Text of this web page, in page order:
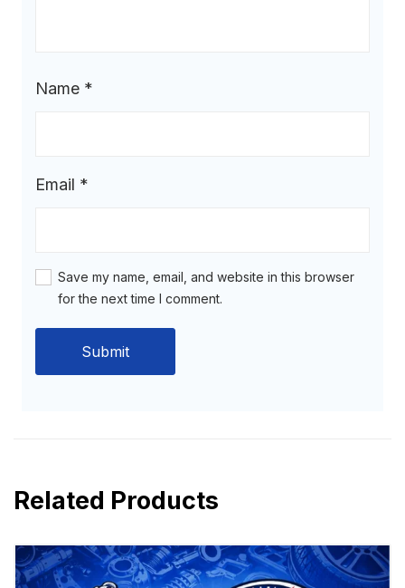
Name *
Email *
Save my name, email, and website in this browser
for the next time I comment.
Related Products